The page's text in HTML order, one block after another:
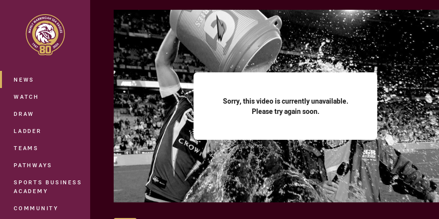
Main
NEWS
WATCH
DRAW
LADDER
TEAMS
PATHWAYS
SPORTS BUSINESS
ACADEMY
COMMUNITY
Sorry, this video is currently unavailable.
Please try again soon.